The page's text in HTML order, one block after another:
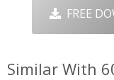
FREE
Similar With